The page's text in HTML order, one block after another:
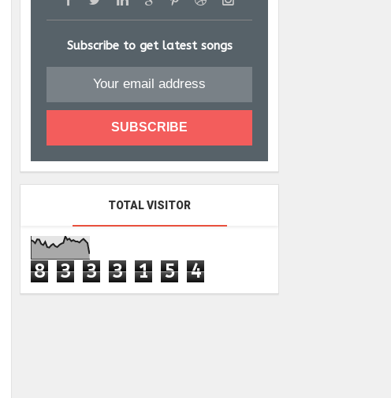
Subscribe to get latest songs
TOTAL VISITOR
8 3 3 3 1 5 4